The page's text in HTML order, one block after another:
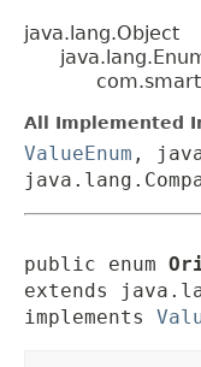
java.lang.Object
All Implemented
ValueEnum ,
public enum
extends
implements